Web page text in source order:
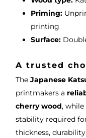
Priming:
printing
Surface:
A trusted
The Japanese
printmakers a
cherry wood,
stability required
thickness,